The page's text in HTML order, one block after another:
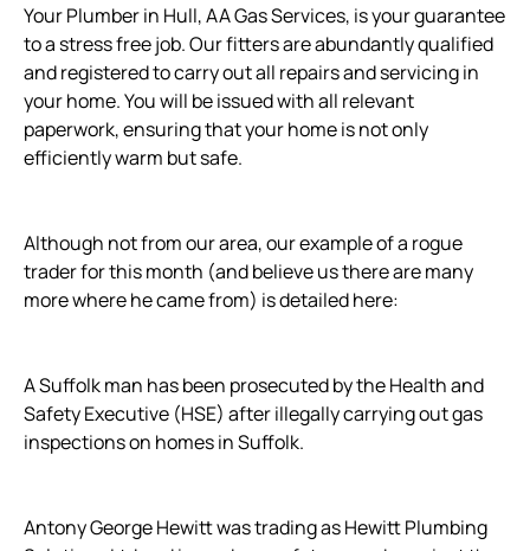
Your Plumber in Hull, AA Gas Services, is your guarantee
to a stress free job. Our fitters are abundantly qualified
and registered to carry out all repairs and servicing in
your home. You will be issued with all relevant
paperwork, ensuring that your home is not only
efficiently warm but safe.
Although not from our area, our example of a rogue
trader for this month (and believe us there are many
more where he came from) is detailed here:
A Suffolk man has been prosecuted by the Health and
Safety Executive (HSE) after illegally carrying out gas
inspections on homes in Suffolk.
Antony George Hewitt was trading as Hewitt Plumbing